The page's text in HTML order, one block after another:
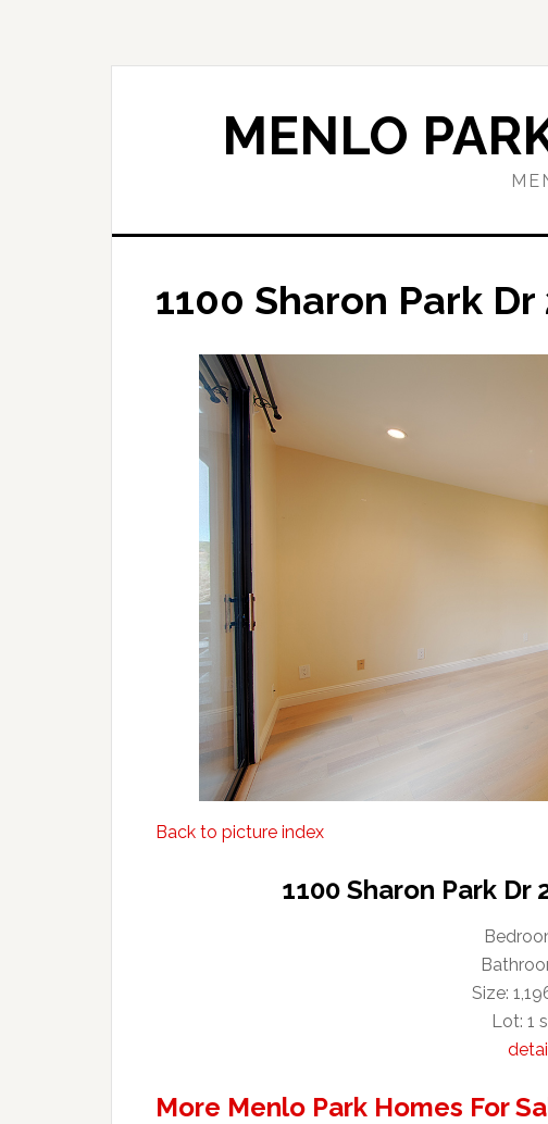
MENLO
1100 Sharon Park
Back to picture index
1100 Sharon Park Dr
Size:
Lot: 1
More Menlo Park Homes For